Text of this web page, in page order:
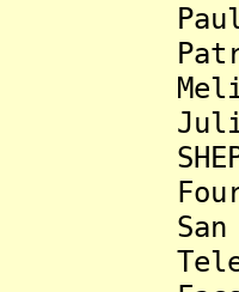
Paul S.
Patricia
Melissa
Julia G.
Four
San